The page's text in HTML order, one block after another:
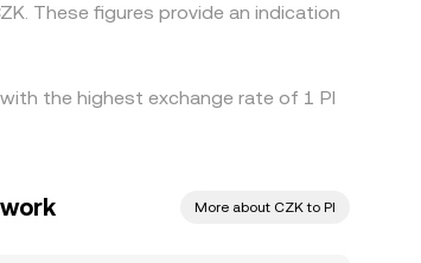
These figures provide an indication
the highest exchange rate of 1 PI
More about CZK to PI